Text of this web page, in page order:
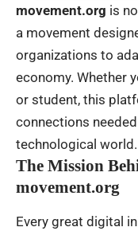
movement.org is
a movement
organizations to
economy. Whether
or student, this
connections
technological world.
The Mission
movement.org
Every great digital